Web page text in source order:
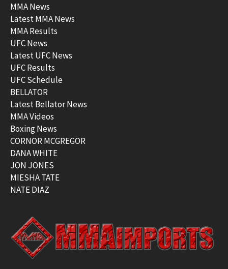
MMA News
Latest MMA News
MMA Results
UFC News
Latest UFC News
UFC Results
UFC Schedule
BELLATOR
Latest Bellator News
MMA Videos
Boxing News
CORNOR MCGREGOR
DANA WHITE
JON JONES
MIESHA TATE
NATE DIAZ